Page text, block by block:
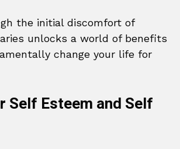
the initial discomfort of
unlocks a world of benefits
change your life for
Self Esteem and Self